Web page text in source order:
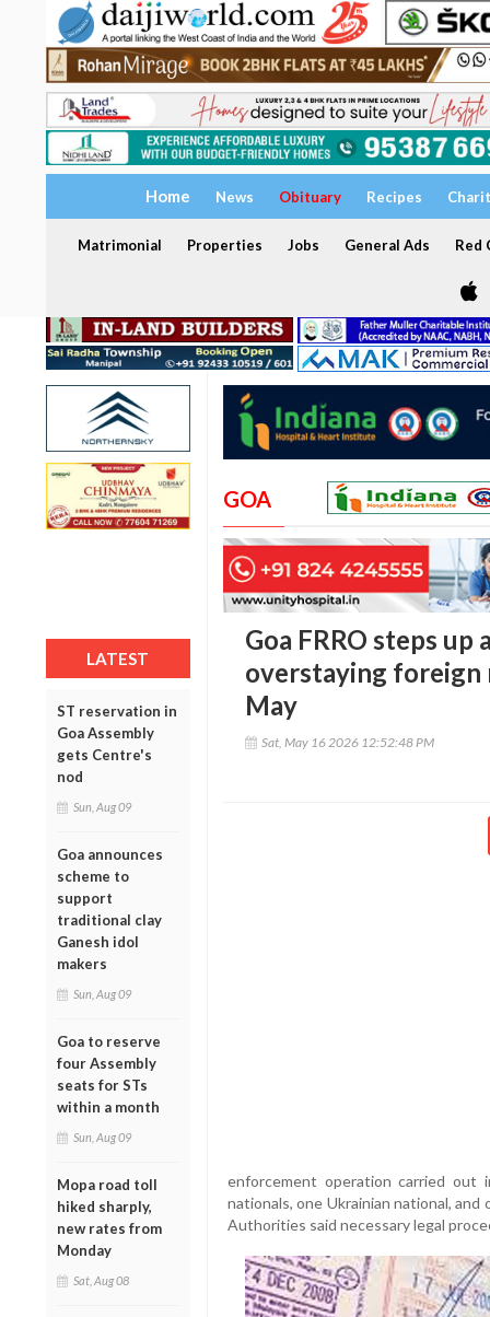
Home News Obituary Recipes
Matrimonial Properties Jobs General Ads Red
LATEST
ST reservation in
Goa Assembly
gets Centre's
nod
Sun, Aug 09
Goa announces
scheme to
support
traditional clay
Ganesh idol
makers
Sun, Aug 09
Goa to reserve
four Assembly
seats for STs
within a month
Sun, Aug 09
Mopa road toll
hiked sharply,
new rates from
Monday
Sat, Aug 08
GOA
Goa FRRO steps up
overstaying foreign
May
Sat, May 16 2026 12:52:48 PM
enforcement operation carried out
nationals, one Ukrainian national,
Authorities said necessary legal